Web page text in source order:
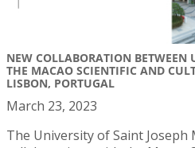
NEW COLLABORATION BETWEEN
THE MACAO SCIENTIFIC AND
LISBON, PORTUGAL
March 23, 2023
The University of Saint Joseph